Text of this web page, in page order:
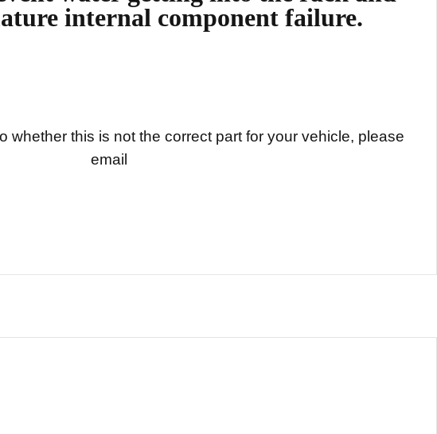
internal component failure.
whether this is not the correct part for your vehicle, please
email